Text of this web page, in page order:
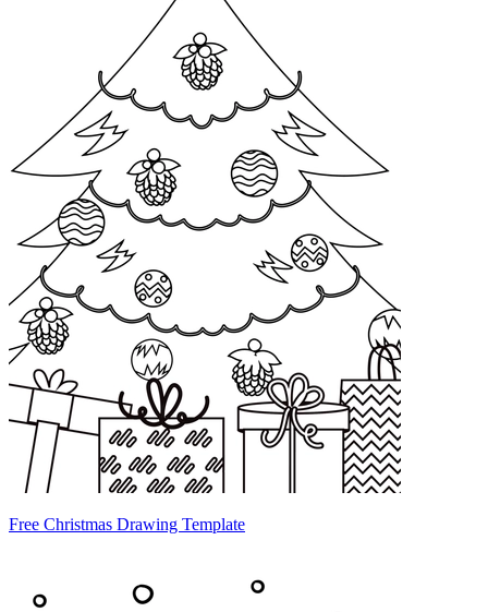
Free Christmas Drawing Template